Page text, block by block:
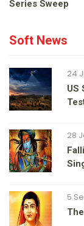
Series Sweep
Soft News
24
US
28
5